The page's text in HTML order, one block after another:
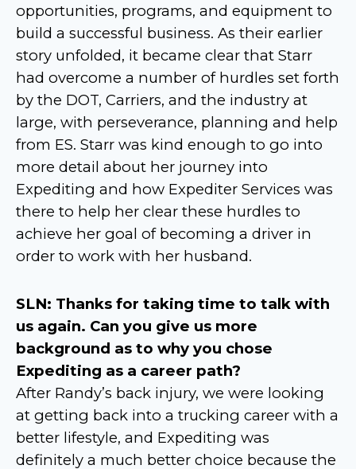
opportunities, programs, and equipment to
build a successful business. As their earlier
story unfolded, it became clear that Starr
had overcome a number of hurdles set forth
by the DOT, Carriers, and the industry at
large, with perseverance, planning and help
from ES. Starr was kind enough to go into
more detail about her journey into
Expediting and how Expediter Services was
there to help her clear these hurdles to
achieve her goal of becoming a driver in
order to work with her husband.
SLN: Thanks for taking time to talk with
us again. Can you give us more
background as to why you chose
Expediting as a career path?
After Randy’s back injury, we were looking
at getting back into a trucking career with a
better lifestyle, and Expediting was
definitely a much better choice because the